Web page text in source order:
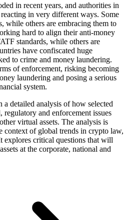
in recent years, and authorities in
in very different ways. Some
while others are embracing them to
hard to align their anti-money
standards, while others are
have confiscated huge
to crime and money laundering.
of enforcement, risking becoming
laundering and posing a serious
system.
detailed analysis of how selected
regulatory and enforcement issues
virtual assets. The analysis is
context of global trends in crypto law,
explores critical questions that will
at the corporate, national and